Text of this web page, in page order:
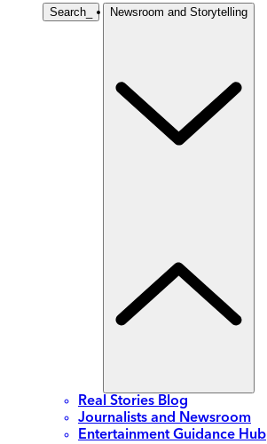
Search Newsroom and Storytelling
Real Stories Blog
Journalists and Newsroom
Entertainment Guidance Hub